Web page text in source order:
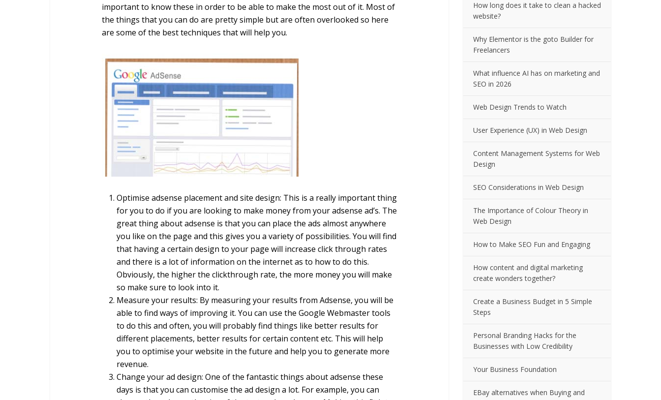
important to know these in order to be able to make the most out of it. Most of
the things that you can do are pretty simple but are often overlooked so here
are some of the best techniques that will help you.
Optimise adsense placement and site design: This is a really important thing
for you to do if you are looking to make money from your adsense ad’s. The
great thing about adsense is that you can place the ads almost anywhere
you like on the page and this gives you a variety of possibilities. You will find
that having a certain design to your page will increase click through rates
and there is a lot of information on the internet as to how to do this.
Obviously, the higher the clickthrough rate, the more money you will make
so make sure to look into it.
Measure your results: By measuring your results from Adsense, you will be
able to find ways of improving it. You can use the Google Webmaster tools
to do this and often, you will probably find things like better results for
different placements, better results for certain content etc. This will help
you to optimise your website in the future and help you to generate more
revenue.
Change your ad design: One of the fantastic things about adsense these
days is that you can customise the ad design a lot. For example, you can
How long does it take to clean a hacked
website?
Why Elementor is the goto Builder for
Freelancers
What influence AI has on marketing and
SEO in 2026
Web Design Trends to Watch
User Experience (UX) in Web Design
Content Management Systems for Web
Design
SEO Considerations in Web Design
The Importance of Colour Theory in
Web Design
How to Make SEO Fun and Engaging
How content and digital marketing
create wonders together?
Create a Business Budget in 5 Simple
Steps
Personal Branding Hacks for the
Businesses with Low Credibility
Your Business Foundation
EBay alternatives when Buying and